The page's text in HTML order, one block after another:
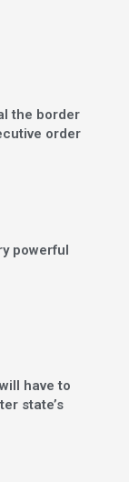
the border
order
powerful
have to
state’s